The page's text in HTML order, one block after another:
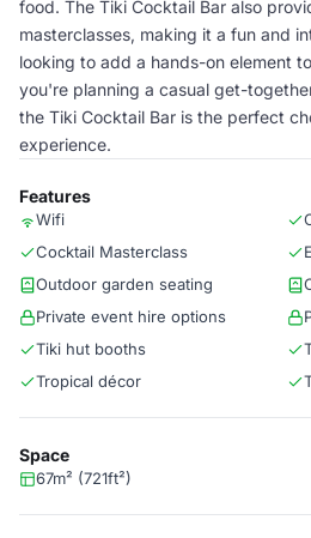
food. The Tiki Cocktail Bar also
masterclasses, making it a fun and
looking to add a hands-on element
you're planning a casual get-
the Tiki Cocktail Bar is the perfect
experience.
Features
Wifi
Cocktail Masterclass
Outdoor garden seating
Private event hire options
Tiki hut booths
Tropical décor
Space
67m² (721ft²)